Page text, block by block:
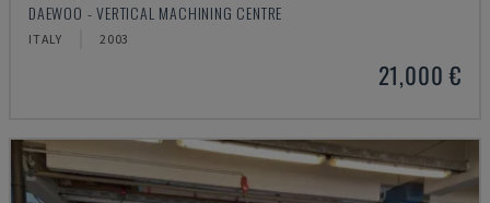
DAEWOO - VERTICAL MACHINING CENTRE
ITALY 2003
21,000 €